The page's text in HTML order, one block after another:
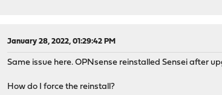
January 28, 2022, 01:29:42 PM
Same issue here. OPNsense reinstalled Sensei after
How do I force the reinstall?